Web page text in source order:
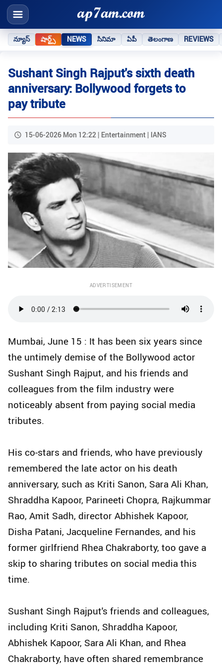
న్యూస్ షార్ట్స్ NEWS సినిమా ఏపీ తెలంగాణ REVIEWS
Sushant Singh Rajput's sixth death
anniversary: Bollywood forgets to
pay tribute
15-06-2026 Mon 12:22 | Entertainment | IANS
ADVERTISEMENT
Mumbai, June 15 : It has been six years since
the untimely demise of the Bollywood actor
Sushant Singh Rajput, and his friends and
colleagues from the film industry were
noticeably absent from paying social media
tributes.
His co-stars and friends, who have previously
remembered the late actor on his death
anniversary, such as Kriti Sanon, Sara Ali Khan,
Shraddha Kapoor, Parineeti Chopra, Rajkummar
Rao, Amit Sadh, director Abhishek Kapoor,
Disha Patani, Jacqueline Fernandes, and his
former girlfriend Rhea Chakraborty, too gave a
skip to sharing tributes on social media this
time.
Sushant Singh Rajput's friends and colleagues,
including Kriti Sanon, Shraddha Kapoor,
Abhishek Kapoor, Sara Ali Khan, and Rhea
Chakraborty, have often shared remembrance